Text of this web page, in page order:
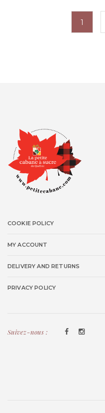
1
COOKIE POLICY
MY ACCOUNT
DELIVERY AND RETURNS
PRIVACY POLICY
Suivez-nous :